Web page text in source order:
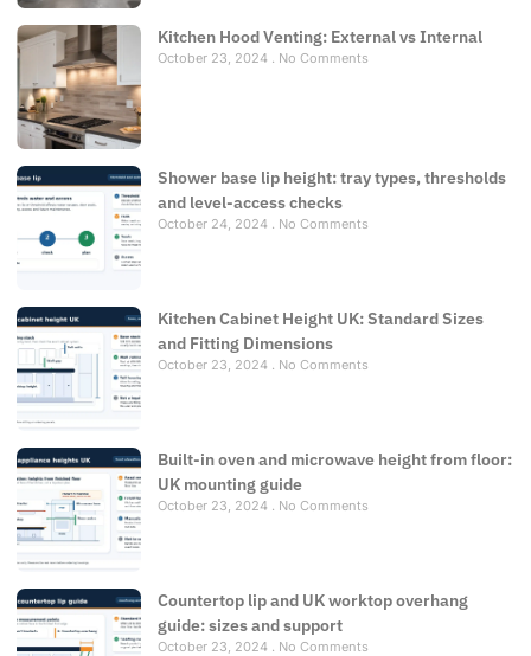
Kitchen Hood Venting: External vs Internal
October 23, 2024 No Comments
Shower base lip height: tray types, thresholds
and level-access checks
October 24, 2024 No Comments
Kitchen Cabinet Height UK: Standard Sizes
and Fitting Dimensions
October 23, 2024 No Comments
Built-in oven and microwave height from floor:
UK mounting guide
October 23, 2024 No Comments
Countertop lip and UK worktop overhang
guide: sizes and support
October 23, 2024 No Comments